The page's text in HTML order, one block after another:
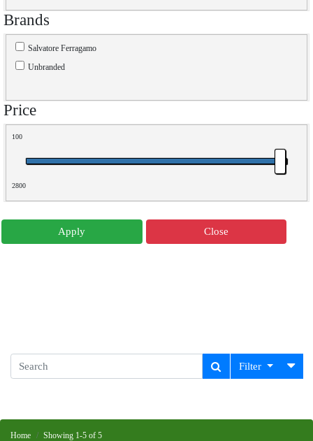
Brands
Salvatore Ferragamo
Unbranded
Price
100
2800
Apply Close
Filter
Home Showing 1-5 of 5